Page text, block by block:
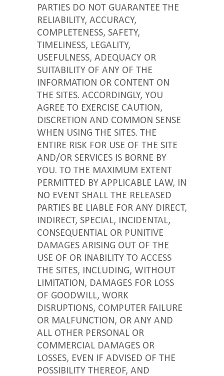
PARTIES DO NOT GUARANTEE THE
RELIABILITY, ACCURACY,
COMPLETENESS, SAFETY,
TIMELINESS, LEGALITY,
USEFULNESS, ADEQUACY OR
SUITABILITY OF ANY OF THE
INFORMATION OR CONTENT ON
THE SITES. ACCORDINGLY, YOU
AGREE TO EXERCISE CAUTION,
DISCRETION AND COMMON SENSE
WHEN USING THE SITES. THE
ENTIRE RISK FOR USE OF THE SITE
AND/OR SERVICES IS BORNE BY
YOU. TO THE MAXIMUM EXTENT
PERMITTED BY APPLICABLE LAW, IN
NO EVENT SHALL THE RELEASED
PARTIES BE LIABLE FOR ANY DIRECT,
INDIRECT, SPECIAL, INCIDENTAL,
CONSEQUENTIAL OR PUNITIVE
DAMAGES ARISING OUT OF THE
USE OF OR INABILITY TO ACCESS
THE SITES, INCLUDING, WITHOUT
LIMITATION, DAMAGES FOR LOSS
OF GOODWILL, WORK
DISRUPTIONS, COMPUTER FAILURE
OR MALFUNCTION, OR ANY AND
ALL OTHER PERSONAL OR
COMMERCIAL DAMAGES OR
LOSSES, EVEN IF ADVISED OF THE
POSSIBILITY THEREOF, AND